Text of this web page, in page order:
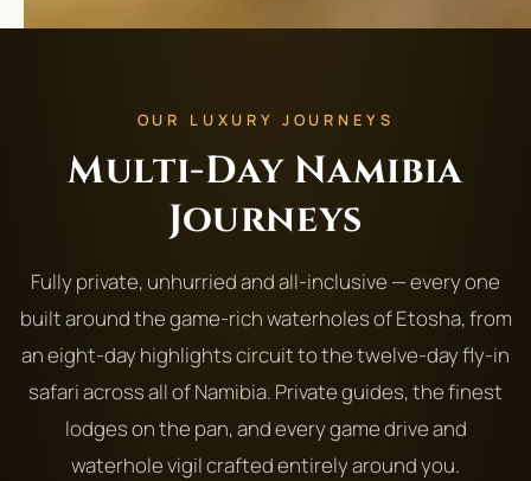
OUR LUXURY JOURNEYS
Multi-Day Namibia
Journeys
Fully private, unhurried and all-inclusive — every one
built around the game-rich waterholes of Etosha, from
an eight-day highlights circuit to the twelve-day fly-in
safari across all of Namibia. Private guides, the finest
lodges on the pan, and every game drive and
waterhole vigil crafted entirely around you.